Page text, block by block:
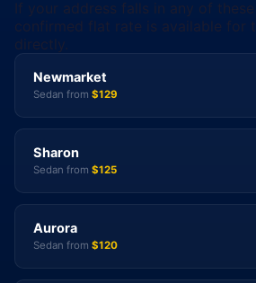
If your address falls in any of
confirmed flat rate is available for
directly.
Newmarket
Sedan from $129
Sharon
Sedan from $125
Aurora
Sedan from $120